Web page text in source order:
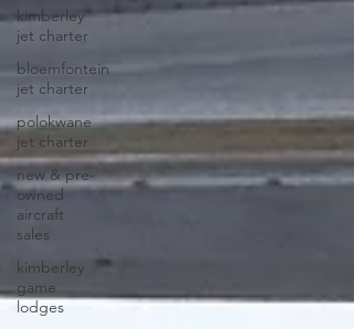
kimberley
jet charter
bloemfontein
jet charter
polokwane
jet charter
new & pre-
owned
aircraft
sales
kimberley
game
lodges